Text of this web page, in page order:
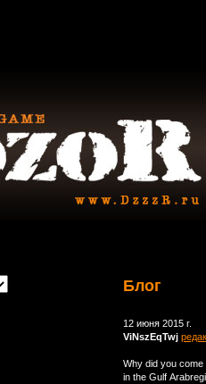
Блог
12 июня 2015 г.
ViNszEqTwj
Why did you
in the Gulf